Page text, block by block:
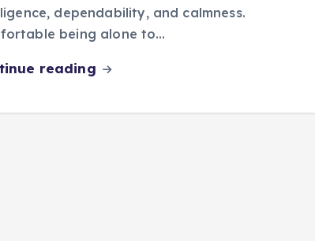
dependability, and calmness.
being alone to…
reading